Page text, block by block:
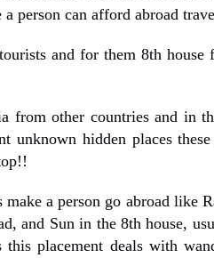
person can afford abroad
and for them 8th
from other countries and in
unknown hidden places
make a person go abroad like
and Sun in the 8th house,
this placement deals with